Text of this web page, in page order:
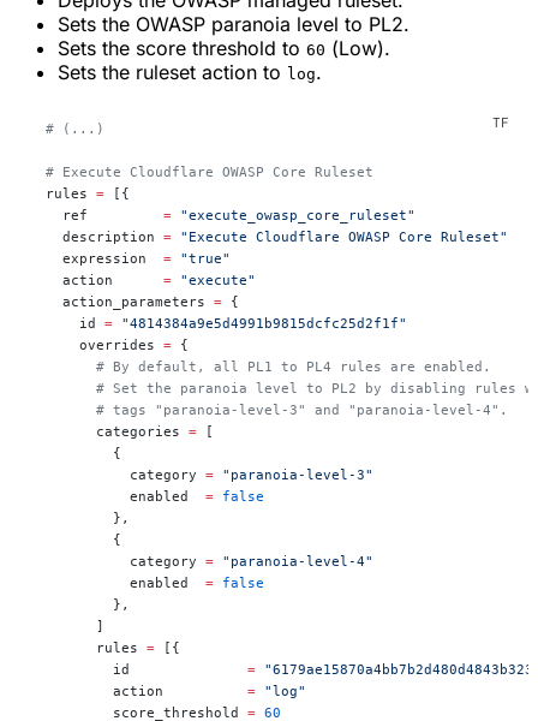
Sets the OWASP paranoia level to PL2.
Sets the score threshold to 60 (Low).
Sets the ruleset action to log.
  # (...)
  # Execute Cloudflare OWASP Core Ruleset
  rules
= [{
    ref
= "execute_owasp_core_ruleset"
    description
= "Execute Cloudflare OWASP Core Ruleset"
    expression
= "true"
    action
= "execute"
    action_parameters
= {
      id
= "4814384a9e5d4991b9815dcfc25d2f1f"
      overrides
= {
        # By default, all PL1 to PL4 rules are enabled.
# Set the paranoia level to PL2 by disabling rules
        # tags "paranoia-level-3" and "paranoia-level-4".
        categories
= [
          {
            category
= "paranoia-level-3"
            enabled
= false
          },
          {
            category
= "paranoia-level-4"
            enabled
= false
          },
        ]
        rules
= [{
          id
=
          action
= "log"
          score_threshold
= 60